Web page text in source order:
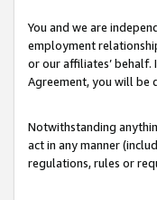
You and we are
employment
or our affiliates’
Agreement, you will be
Notwithstanding
act in any manner
regulations, rules or